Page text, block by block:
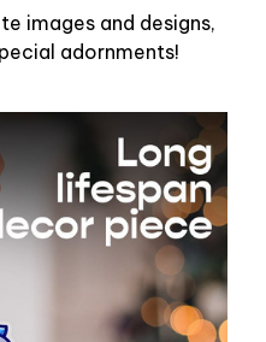
images and designs,
adornments!